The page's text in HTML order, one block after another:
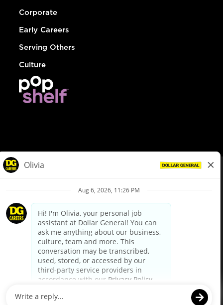
Corporate
Early Careers
Serving Others
Culture
Privacy Policy
Your Privacy Choices
California Employee and Third Party Privacy Policy
Applicant Privacy Notice